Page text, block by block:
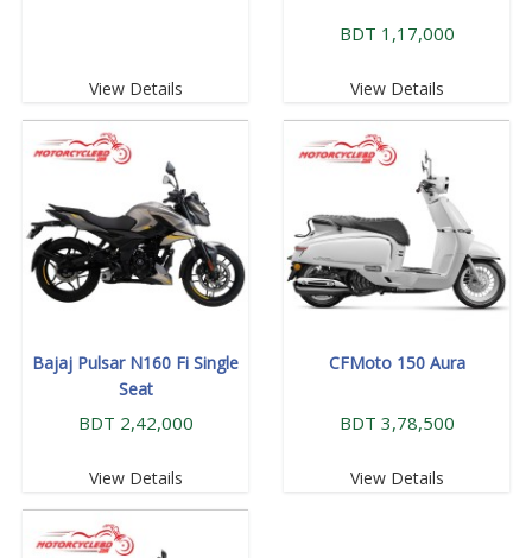
View Details
BDT 1,17,000
View Details
Bajaj Pulsar N160 Fi Single
Seat
BDT 2,42,000
View Details
CFMoto 150 Aura
BDT 3,78,500
View Details